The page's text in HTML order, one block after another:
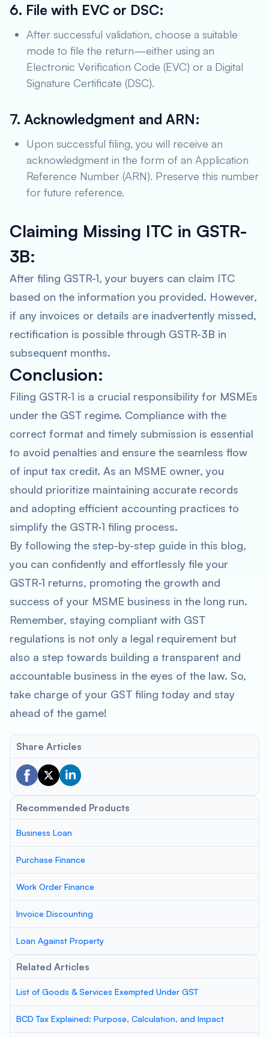
6. File with EVC or DSC:
After successful validation, choose a suitable
mode to file the return—either using an
Electronic Verification Code (EVC) or a Digital
Signature Certificate (DSC).
7. Acknowledgment and ARN:
Upon successful filing, you will receive an
acknowledgment in the form of an Application
Reference Number (ARN). Preserve this number
for future reference.
Claiming Missing ITC in GSTR-
3B:
After filing GSTR-1, your buyers can claim ITC
based on the information you provided. However,
if any invoices or details are inadvertently missed,
rectification is possible through GSTR-3B in
subsequent months.
Conclusion:
Filing GSTR-1 is a crucial responsibility for MSMEs
under the GST regime. Compliance with the
correct format and timely submission is essential
to avoid penalties and ensure the seamless flow
of input tax credit. As an MSME owner, you
should prioritize maintaining accurate records
and adopting efficient accounting practices to
simplify the GSTR-1 filing process.
By following the step-by-step guide in this blog,
you can confidently and effortlessly file your
GSTR-1 returns, promoting the growth and
success of your MSME business in the long run.
Remember, staying compliant with GST
regulations is not only a legal requirement but
also a step towards building a transparent and
accountable business in the eyes of the law. So,
take charge of your GST filing today and stay
ahead of the game!
Share Articles
Recommended Products
Business Loan
Purchase Finance
Work Order Finance
Invoice Discounting
Loan Against Property
Related Articles
List of Goods & Services Exempted Under GST
BCD Tax Explained: Purpose, Calculation, and Impact